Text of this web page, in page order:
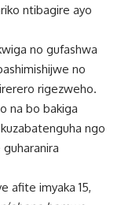
ntibagire ayo
no gufashwa
no
rigezweho.
na bo bakiga
ngo
afite imyaka 15,